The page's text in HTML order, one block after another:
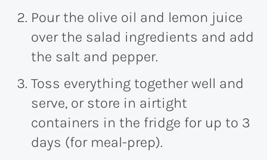
Pour the olive oil and lemon juice
over the salad ingredients and add
the salt and pepper.
Toss everything together well and
serve, or store in airtight
containers in the fridge for up to 3
days (for meal-prep).